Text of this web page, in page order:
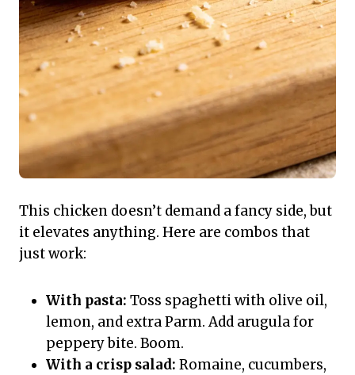
This chicken doesn’t demand a fancy side, but
it elevates anything. Here are combos that
just work:
With pasta: Toss spaghetti with olive oil,
lemon, and extra Parm. Add arugula for
peppery bite. Boom.
With a crisp salad: Romaine, cucumbers,